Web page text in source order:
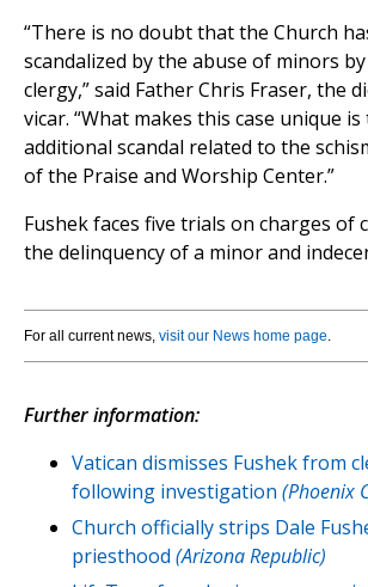
“There is no doubt that the Church
scandalized by the abuse of minors
clergy,” said Father Chris Fraser, the
vicar. “What makes this case unique
additional scandal related to the
of the Praise and Worship Center.”
Fushek faces five trials on charges
the delinquency of a minor and
For all current news, visit our News home page.
Further information:
Vatican dismisses Fushek from
following investigation (Phoenix
Church officially strips Dale
priesthood (Arizona Republic)